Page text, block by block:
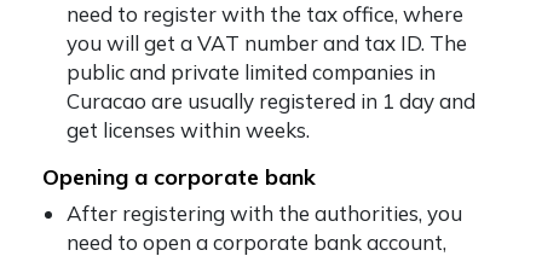
need to register with the tax office, where
you will get a VAT number and tax ID. The
public and private limited companies in
Curacao are usually registered in 1 day and
get licenses within weeks.
Opening a corporate bank
After registering with the authorities, you
need to open a corporate bank account,